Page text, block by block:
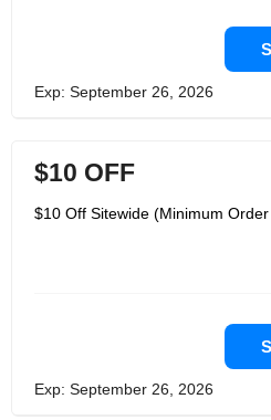
Exp: September 26, 2026
$10 OFF
$10 Off Sitewide (Minimum
Exp: September 26, 2026